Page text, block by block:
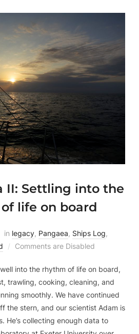
II: Settling into the
life on board
in legacy, Pangaea, Ships Log,
Comments are Disabled
into the rhythm of life on board,
trawling, cooking, cleaning, and
smoothly. We have continued
the stern, and our scientist Adam is
He’s collecting enough data to